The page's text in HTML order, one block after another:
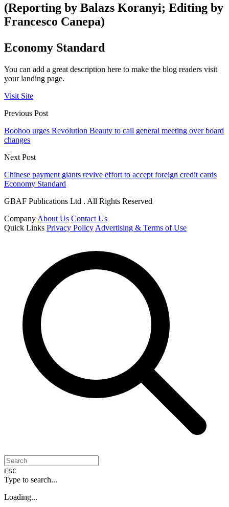
(Reporting by Balazs Koranyi; Editing by
Francesco Canepa)
Economy Standard
You can add a great description here to make the blog readers visit
your landing page.
Visit Site
Previous Post
Boohoo urges Revolution Beauty to call general meeting over board
changes
Next Post
Chinese payment giants revive effort to accept foreign credit cards
Economy Standard
GBAF Publications Ltd . All Rights Reserved
Company About Us Contact Us
Quick Links Privacy Policy Advertising & Terms of Use
ESC
Type to search...
Loading...